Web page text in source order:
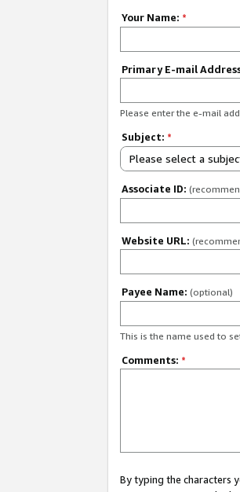
Your Name: *
Primary E-mail
Please enter the e-mail
Subject: *
Please select a
Associate ID:
Website URL:
Payee Name: (optional)
This is the name used to
Comments: *
By typing the characters